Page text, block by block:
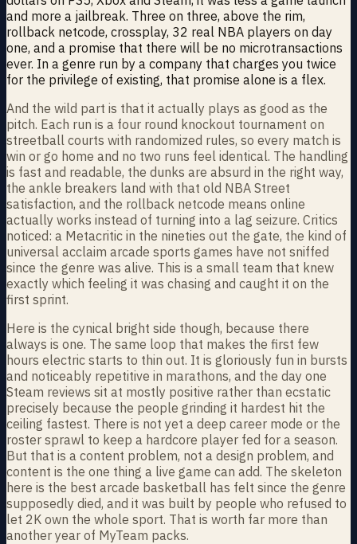
and more a jailbreak. Three on three, above the rim,
rollback netcode, crossplay, 32 real NBA players on day
one, and a promise that there will be no microtransactions
ever. In a genre run by a company that charges you twice
for the privilege of existing, that promise alone is a flex.
And the wild part is that it actually plays as good as the
pitch. Each run is a four round knockout tournament on
streetball courts with randomized rules, so every match is
win or go home and no two runs feel identical. The handling
is fast and readable, the dunks are absurd in the right way,
the ankle breakers land with that old NBA Street
satisfaction, and the rollback netcode means online
actually works instead of turning into a lag seizure. Critics
noticed: a Metacritic in the nineties out the gate, the kind of
universal acclaim arcade sports games have not sniffed
since the genre was alive. This is a small team that knew
exactly which feeling it was chasing and caught it on the
first sprint.
Here is the cynical bright side though, because there
always is one. The same loop that makes the first few
hours electric starts to thin out. It is gloriously fun in bursts
and noticeably repetitive in marathons, and the day one
Steam reviews sit at mostly positive rather than ecstatic
precisely because the people grinding it hardest hit the
ceiling fastest. There is not yet a deep career mode or the
roster sprawl to keep a hardcore player fed for a season.
But that is a content problem, not a design problem, and
content is the one thing a live game can add. The skeleton
here is the best arcade basketball has felt since the genre
supposedly died, and it was built by people who refused to
let 2K own the whole sport. That is worth far more than
another year of MyTeam packs.